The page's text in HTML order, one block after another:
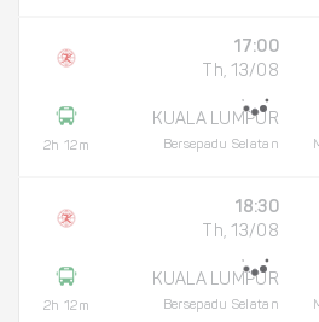
2h 12m
17:00
Th, 13/08
KUALA LUMPUR
Bersepadu Selatan
2h 12m
18:30
Th, 13/08
KUALA LUMPUR
Bersepadu Selatan